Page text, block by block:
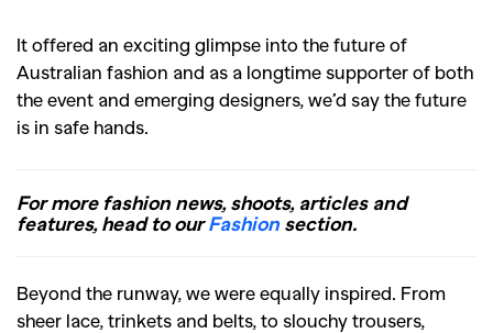
It offered an exciting glimpse into the future of
Australian fashion and as a longtime supporter of both
the event and emerging designers, we’d say the future
is in safe hands.
For more fashion news, shoots, articles and
features, head to ourFashion section.
Beyond the runway, we were equally inspired. From
sheer lace, trinkets and belts, to slouchy trousers,